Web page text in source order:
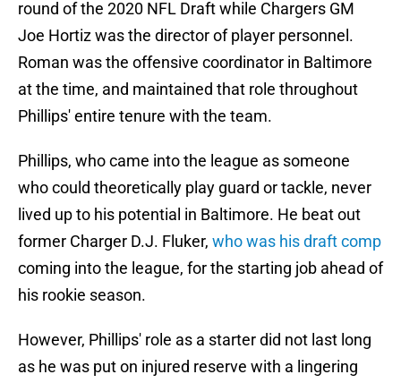
round of the 2020 NFL Draft while Chargers GM
Joe Hortiz was the director of player personnel.
Roman was the offensive coordinator in Baltimore
at the time, and maintained that role throughout
Phillips' entire tenure with the team.
Phillips, who came into the league as someone
who could theoretically play guard or tackle, never
lived up to his potential in Baltimore. He beat out
former Charger D.J. Fluker, who was his draft comp
coming into the league, for the starting job ahead of
his rookie season.
However, Phillips' role as a starter did not last long
as he was put on injured reserve with a lingering